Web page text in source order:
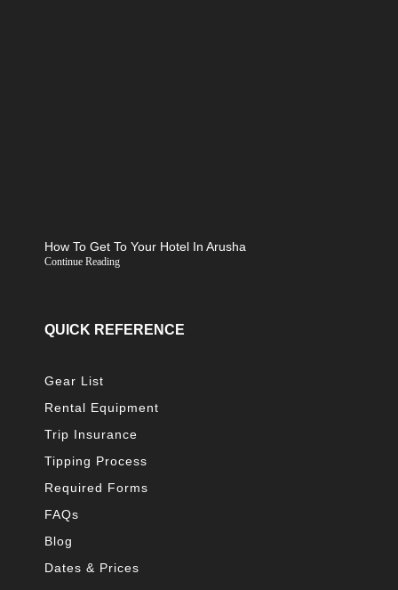
How To Get To Your Hotel In Arusha
Continue Reading
QUICK REFERENCE
Gear List
Rental Equipment
Trip Insurance
Tipping Process
Required Forms
FAQs
Blog
Dates & Prices